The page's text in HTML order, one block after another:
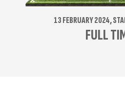
13 FEBRUARY 2024,
FULL